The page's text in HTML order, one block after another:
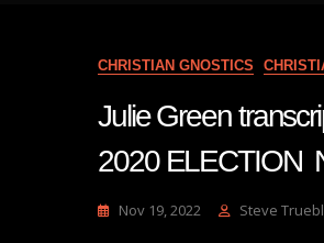
CHRISTIAN GNOSTICS
Julie Green
2020 ELECTION
Nov 19, 2022 Steve